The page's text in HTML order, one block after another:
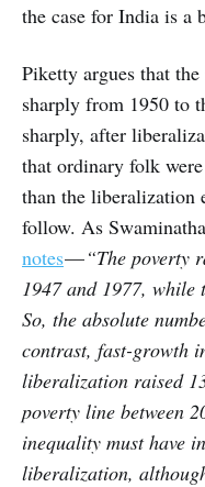
the case for India is a
Piketty argues that
sharply from 1950 to
sharply, after
that ordinary folk
than the liberalization
follow. As
notes—“The poverty
1947 and 1977, while
So, the absolute
contrast, fast-growth
liberalization raised
poverty line between
inequality must have
liberalization,